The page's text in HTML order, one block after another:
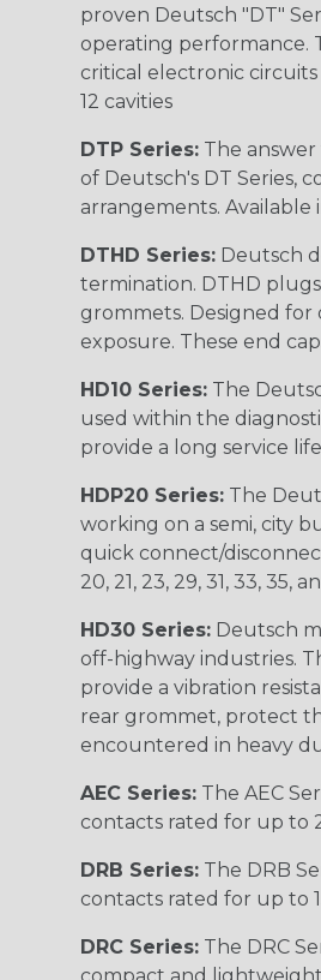
proven Deutsch "DT"
operating performance.
critical electronic
12 cavities
DTP Series: The
of Deutsch's DT Series,
arrangements. Available
DTHD Series: Deutsch
termination. DTHD
grommets. Designed for
exposure. These end
HD10 Series: The
used within the
provide a long service
HDP20 Series: The
working on a semi, city
quick connect/
20, 21, 23, 29, 31, 33, 35,
HD30 Series: Deutsch
off-highway industries.
provide a vibration
rear grommet, protect
encountered in heavy
AEC Series: The AEC
contacts rated for up to
DRB Series: The DRB
contacts rated for up to
DRC Series: The DRC
compact and lightweight